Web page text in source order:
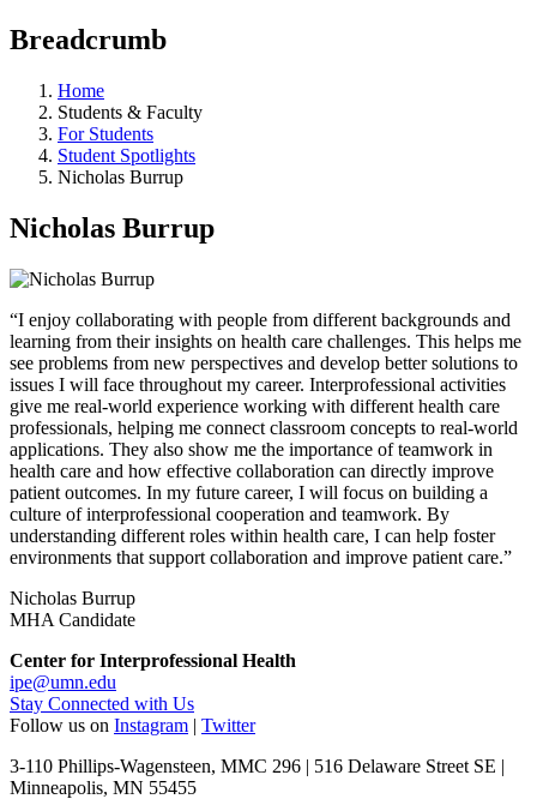
Breadcrumb
Home
Students & Faculty
For Students
Student Spotlights
Nicholas Burrup
Nicholas Burrup
“I enjoy collaborating with people from different backgrounds and
learning from their insights on health care challenges. This helps me
see problems from new perspectives and develop better solutions to
issues I will face throughout my career. Interprofessional activities
give me real-world experience working with different health care
professionals, helping me connect classroom concepts to real-world
applications. They also show me the importance of teamwork in
health care and how effective collaboration can directly improve
patient outcomes. In my future career, I will focus on building a
culture of interprofessional cooperation and teamwork. By
understanding different roles within health care, I can help foster
environments that support collaboration and improve patient care.”
Nicholas Burrup
MHA Candidate
Center for Interprofessional Health
ipe@umn.edu
Stay Connected with Us
Follow us on Instagram | Twitter
3-110 Phillips-Wagensteen, MMC 296 | 516 Delaware Street SE |
Minneapolis, MN 55455